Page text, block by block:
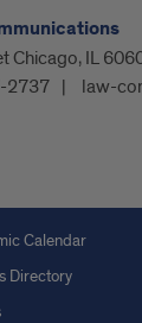
Chicago, IL
2737 law-
Calendar
Directory